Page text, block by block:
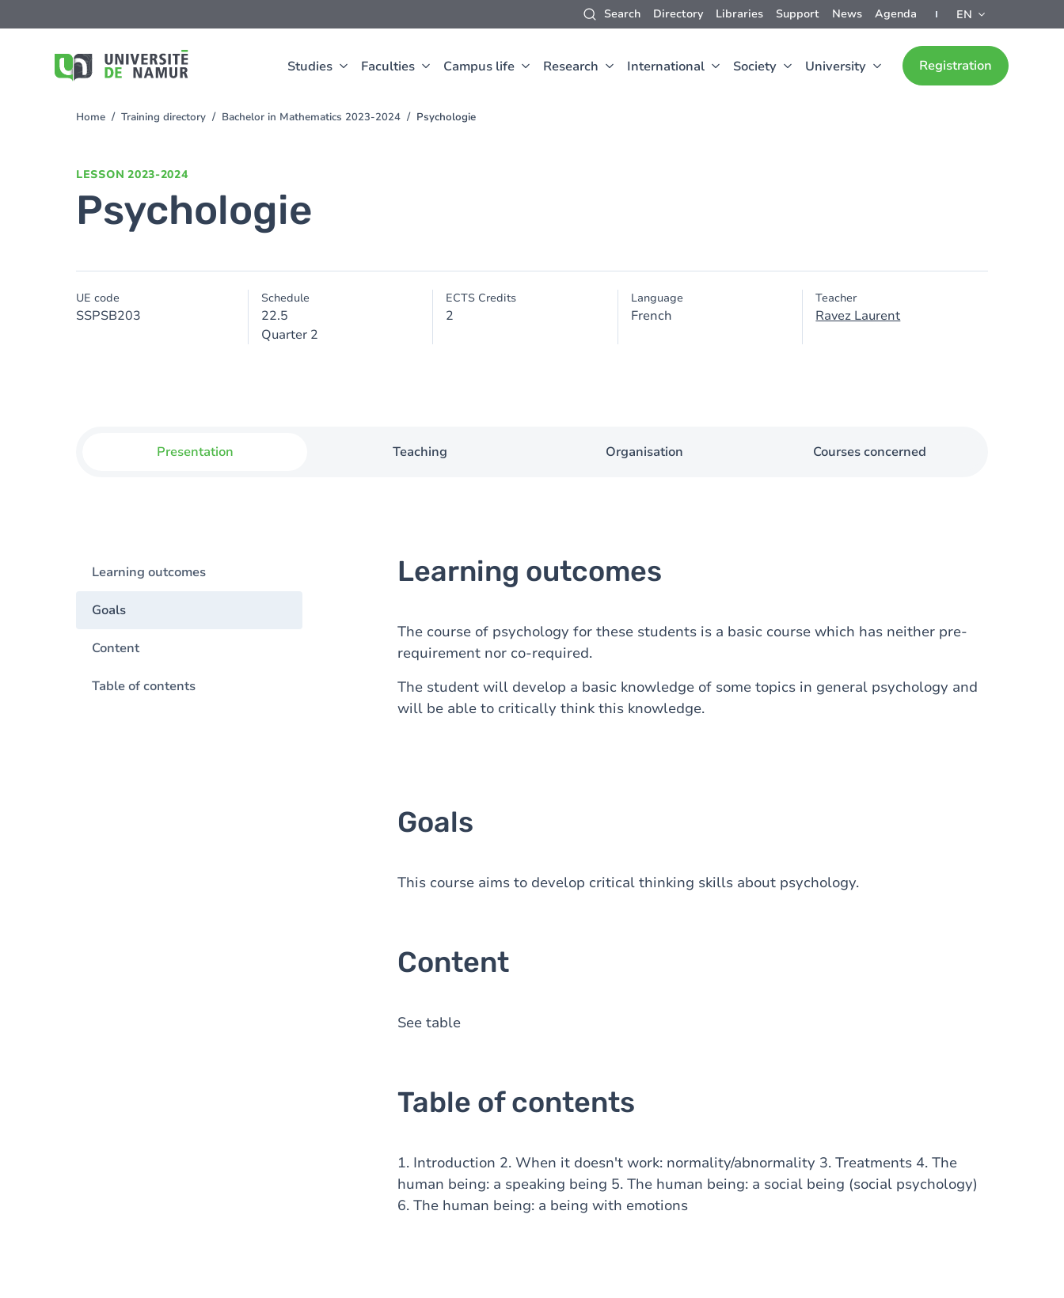
Search Directory Libraries Support News Agenda EN
Studies Faculties Campus life Research International Society University Registration
to
You
Home Training directory Bachelor in Mathematics 2023-2024 Psychologie
LESSON 2023-2024
Psychologie
UE code
SSPSB203
Schedule
22.5
Quarter 2
ECTS Credits
2
Language
French
Teacher
Ravez Laurent
Presentation Teaching Organisation Courses concerned
Learning outcomes
Goals
Content
Table of contents
Learning outcomes
The course of psychology for these students is a basic course which has neither pre-
requirement nor co-required.
The student will develop a basic knowledge of some topics in general psychology and
will be able to critically think this knowledge.
Goals
This course aims to develop critical thinking skills about psychology.
Content
See table
Table of contents
1. Introduction 2. When it doesn't work: normality/abnormality 3. Treatments 4. The
human being: a speaking being 5. The human being: a social being (social psychology)
6. The human being: a being with emotions